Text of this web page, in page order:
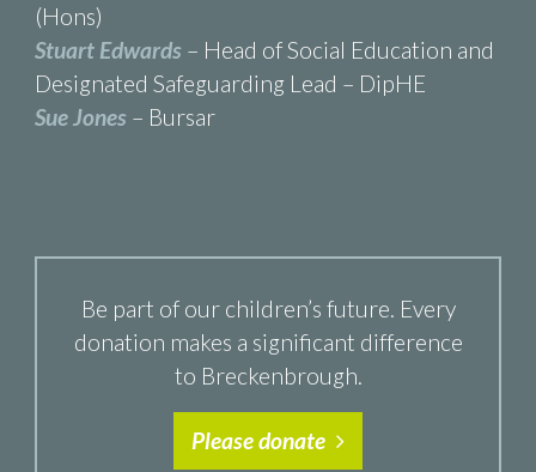
(Hons)
Stuart Edwards– Head of Social Education and
Designated Safeguarding Lead – DipHE
Sue Jones– Bursar
Be part of our children’s future. Every
donation makes a significant difference
to Breckenbrough.
Please donate